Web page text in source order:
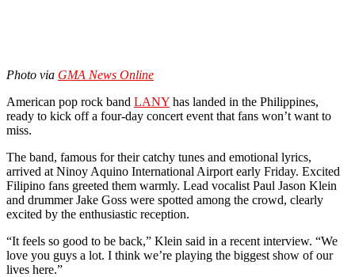
Photo via GMA News Online
American pop rock band LANY has landed in the Philippines,
ready to kick off a four-day concert event that fans won’t want to
miss.
The band, famous for their catchy tunes and emotional lyrics,
arrived at Ninoy Aquino International Airport early Friday. Excited
Filipino fans greeted them warmly. Lead vocalist Paul Jason Klein
and drummer Jake Goss were spotted among the crowd, clearly
excited by the enthusiastic reception.
“It feels so good to be back,” Klein said in a recent interview. “We
love you guys a lot. I think we’re playing the biggest show of our
lives here.”